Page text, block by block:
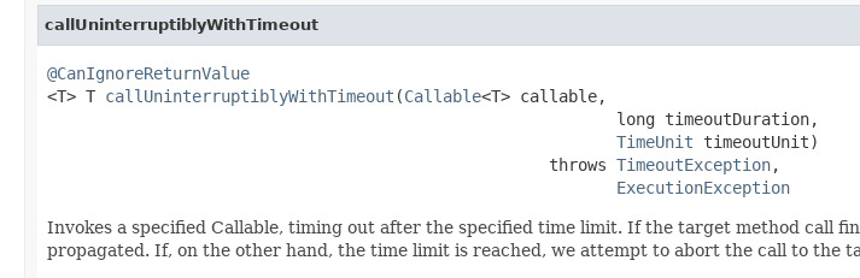
callUninterruptiblyWithTimeout
@CanIgnoreReturnValue
<T> T callUninterruptiblyWithTimeout (Callable<T> callable,
                                                           long timeoutDuration,
TimeUnit timeoutUnit)
                                                    throws
TimeoutException,
ExecutionException
Invokes a specified Callable, timing out after the specified time limit. If the target method call
propagated. If, on the other hand, the time limit is reached, we attempt to abort the call to the